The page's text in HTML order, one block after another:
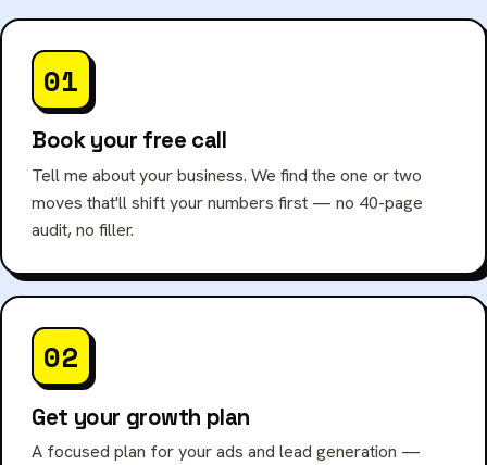
01
Book your free call
Tell me about your business. We find the one or two
moves that'll shift your numbers first — no 40-page
audit, no filler.
02
Get your growth plan
A focused plan for your ads and lead generation —